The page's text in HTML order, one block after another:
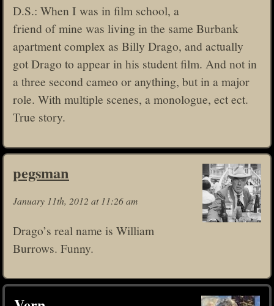
D.S.: When I was in film school, a
friend of mine was living in the same Burbank
apartment complex as Billy Drago, and actually
got Drago to appear in his student film. And not in
a three second cameo or anything, but in a major
role. With multiple scenes, a monologue, ect ect.
True story.
pegsman
January 11th, 2012 at 11:26 am
Drago’s real name is William
Burrows. Funny.